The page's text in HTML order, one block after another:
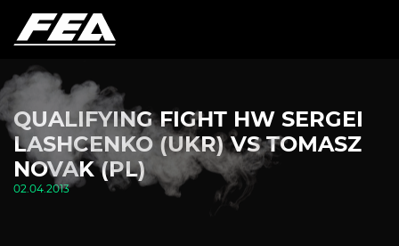
QUALIFYING FIGHT HW SERGEI
LASHCENKO (UKR) VS TOMASZ
NOVAK (PL)
02.04.2013